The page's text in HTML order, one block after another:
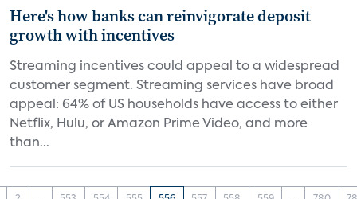
Here's how banks can reinvigorate deposit
growth with incentives
Streaming incentives could appeal to a widespread
customer segment. Streaming services have broad
appeal: 64% of US households have access to either
Netflix, Hulu, or Amazon Prime Video, and more
than...